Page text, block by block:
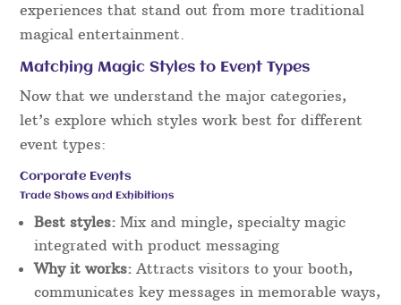
experiences that stand out from more traditional
magical entertainment.
Matching Magic Styles to Event Types
Now that we understand the major categories,
let’s explore which styles work best for different
event types:
Corporate Events
Trade Shows and Exhibitions
Best styles: Mix and mingle, specialty magic
integrated with product messaging
Why it works: Attracts visitors to your booth,
communicates key messages in memorable ways,